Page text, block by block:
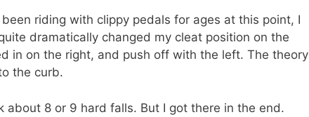
riding with clippy pedals for ages at this point, I
dramatically changed my cleat position on the
in on the right, and push off with the left. The theory
the curb.
about 8 or 9 hard falls. But I got there in the end.